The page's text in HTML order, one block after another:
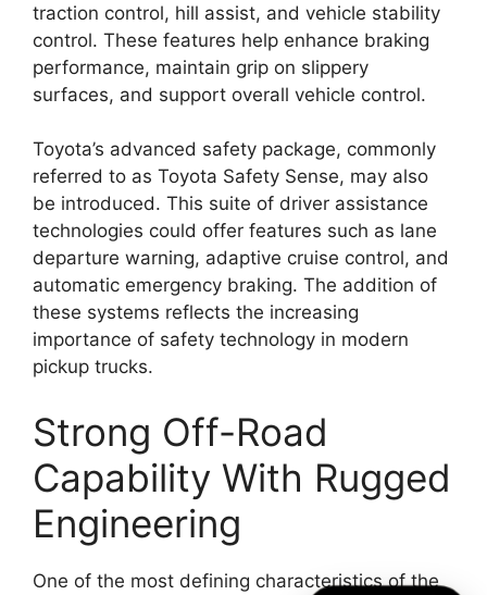
traction control, hill assist, and vehicle stability
control. These features help enhance braking
performance, maintain grip on slippery
surfaces, and support overall vehicle control.
Toyota’s advanced safety package, commonly
referred to as Toyota Safety Sense, may also
be introduced. This suite of driver assistance
technologies could offer features such as lane
departure warning, adaptive cruise control, and
automatic emergency braking. The addition of
these systems reflects the increasing
importance of safety technology in modern
pickup trucks.
Strong Off-Road
Capability With Rugged
Engineering
One of the most defining characteristics of the